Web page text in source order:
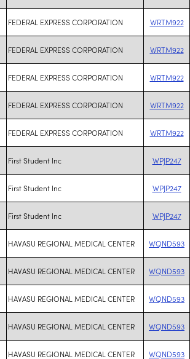
FEDERAL EXPRESS CORPORATION WRTM922
FEDERAL EXPRESS CORPORATION WRTM922
FEDERAL EXPRESS CORPORATION WRTM922
FEDERAL EXPRESS CORPORATION WRTM922
FEDERAL EXPRESS CORPORATION WRTM922
First Student Inc WPJP247
First Student Inc WPJP247
First Student Inc WPJP247
HAVASU REGIONAL MEDICAL CENTER WQND593
HAVASU REGIONAL MEDICAL CENTER WQND593
HAVASU REGIONAL MEDICAL CENTER WQND593
HAVASU REGIONAL MEDICAL CENTER WQND593
HAVASU REGIONAL MEDICAL CENTER WQND593